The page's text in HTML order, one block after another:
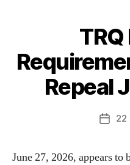
Repeal
22
June 27, 2026, appears